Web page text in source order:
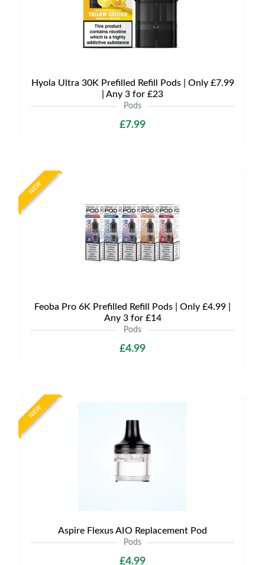
Hyola Ultra 30K Prefilled Refill Pods | Only £7.99
| Any 3 for £23
Pods
£7.99
NEW
Feoba Pro 6K Prefilled Refill Pods | Only £4.99 |
Any 3 for £14
Pods
£4.99
NEW
Aspire Flexus AIO Replacement Pod
Pods
£4.99